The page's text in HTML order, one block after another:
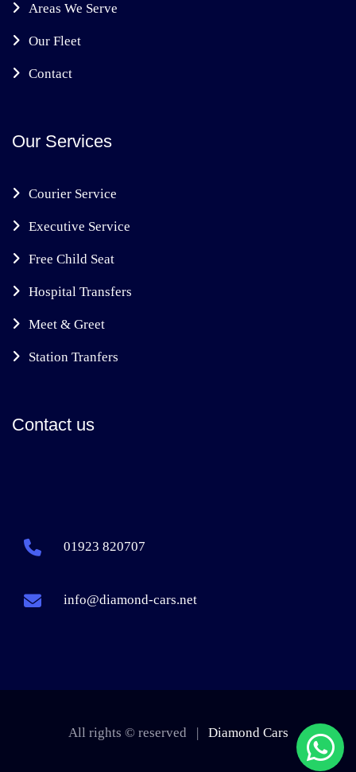
Areas We Serve
Our Fleet
Contact
Our Services
Courier Service
Executive Service
Free Child Seat
Hospital Transfers
Meet & Greet
Station Tranfers
Contact us
01923 820707
info@diamond-cars.net
All rights © reserved | Diamond Cars